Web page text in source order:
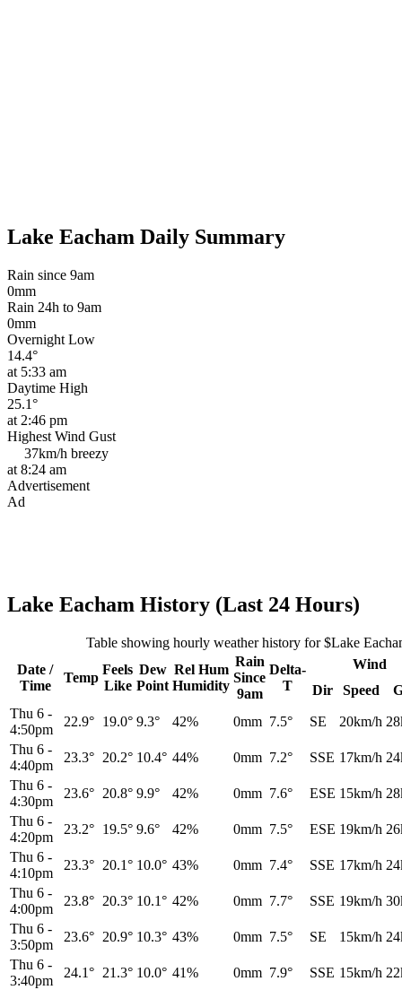
Lake Eacham Daily Summary
Rain since 9am
0mm
Rain 24h to 9am
0mm
Overnight Low
14.4°
at 5:33 am
Daytime High
25.1°
at 2:46 pm
Highest Wind Gust
37km/h breezy
at 8:24 am
Advertisement
Ad
Lake Eacham History (Last 24 Hours)
Table showing hourly weather history for $Lake
Date /
Time
Temp
Feels
Like
Dew
Point
Rel Hum
Humidity
Rain
Since
9am
Delta-
T
Wind
Dir
Speed
Thu 6 -
4:50pm
22.9° 19.0° 9.3° 42% 0mm 7.5° SE 20km/h
Thu 6 -
4:40pm
23.3° 20.2° 10.4° 44% 0mm 7.2° SSE 17km/h
Thu 6 -
4:30pm
23.6° 20.8° 9.9° 42% 0mm 7.6° ESE 15km/h
Thu 6 -
4:20pm
23.2° 19.5° 9.6° 42% 0mm 7.5° ESE 19km/h
Thu 6 -
4:10pm
23.3° 20.1° 10.0° 43% 0mm 7.4° SSE 17km/h
Thu 6 -
4:00pm
23.8° 20.3° 10.1° 42% 0mm 7.7° SSE 19km/h
Thu 6 -
3:50pm
23.6° 20.9° 10.3° 43% 0mm 7.5° SE 15km/h
Thu 6 -
3:40pm
24.1° 21.3° 10.0° 41% 0mm 7.9° SSE 15km/h